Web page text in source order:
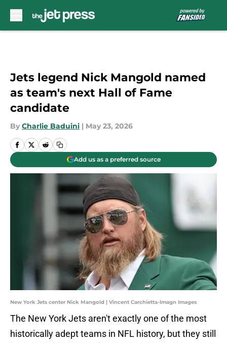
Jets legend Nick Mangold named
as team's next Hall of Fame
candidate
By Charlie Baduini | May 23, 2026
Add us as a preferred source
New York Jets center Nick Mangold | Vincent Carchietta-Imagn Images
The New York Jets aren't exactly one of the most
historically adept teams in NFL history, but they still